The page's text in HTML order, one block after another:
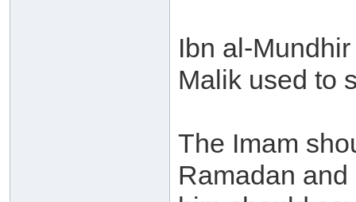
Ibn al-Mundhir
Malik used to
The Imam
Ramadan